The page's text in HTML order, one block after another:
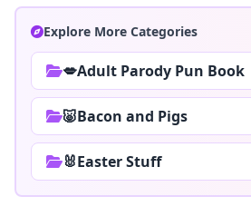
Explore More Categories
💋Adult Parody Pun Book
🐷Bacon and Pigs
🐰Easter Stuff